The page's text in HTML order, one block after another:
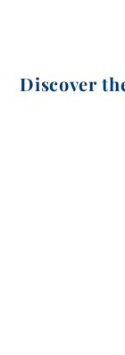
Discover